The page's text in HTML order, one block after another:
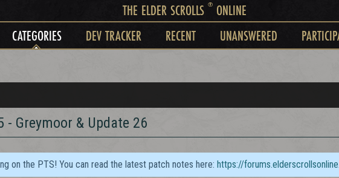
THE ELDER SCROLLS ®ONLINE
CATEGORIES DEV TRACKER RECENT UNANSWERED
Greymoor & Update 26
on the PTS! You can read the latest patch notes here: https://